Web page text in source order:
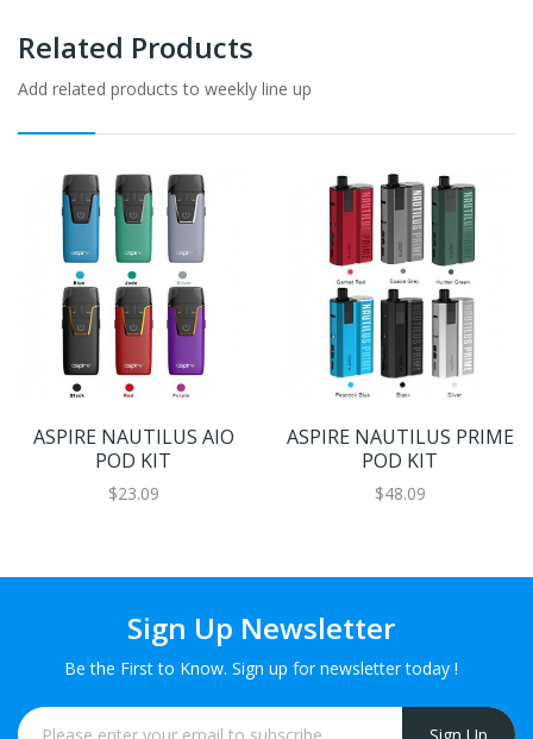
Related Products
Add related products to weekly line up
ASPIRE NAUTILUS AIO
POD KIT
$23.09
ASPIRE NAUTILUS PRIME
POD KIT
$48.09
Sign Up Newsletter
Be the First to Know. Sign up for newsletter today !